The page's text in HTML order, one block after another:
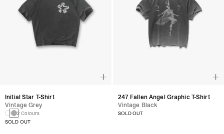
Initial Star T-Shirt
Vintage Grey
2 Colours
SOLD OUT
247 Fallen Angel Graphic T-Shirt
Vintage Black
SOLD OUT